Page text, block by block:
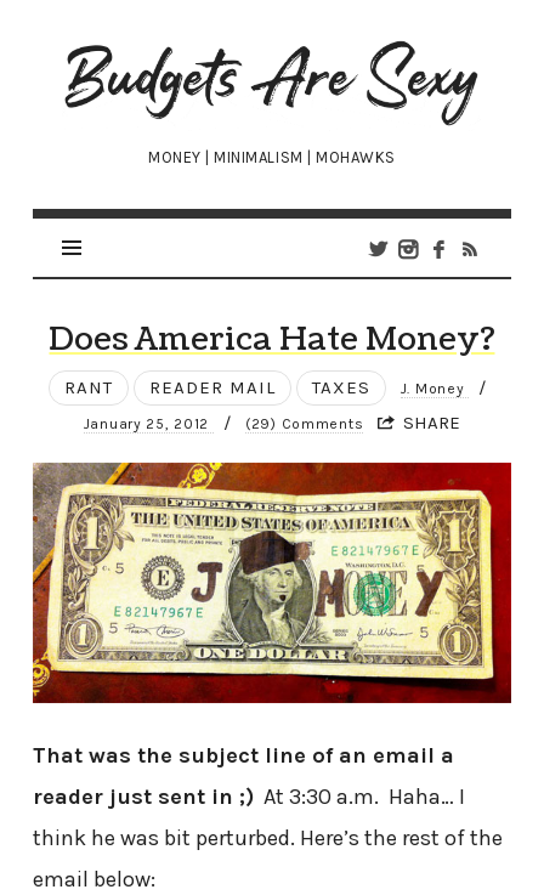
Budgets
Are
Sexy
MONEY | MINIMALISM | MOHAWKS
Does America Hate Money?
RANT READER MAIL TAXES J. Money /
January 25, 2012 / (29) Comments SHARE
That was the subject line of an email a
reader just sent in ;)At 3:30 a.m. Haha… I
think he was bit perturbed. Here’s the rest of the
email below: